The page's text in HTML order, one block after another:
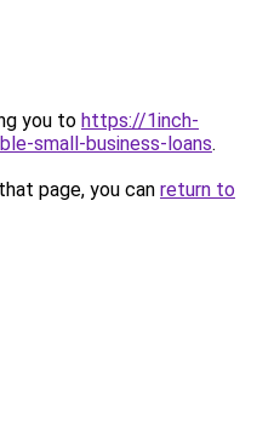
you to https://1inch-
small-business-loans.
page, you can return to